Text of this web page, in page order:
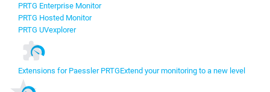
PRTG Enterprise Monitor
PRTG Hosted Monitor
PRTG UVexplorer
Extensions for Paessler PRTGExtend your monitoring to a new level